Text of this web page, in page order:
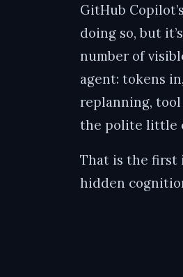
GitHub
doing so, but
number of
agent: tokens
replanning,
the polite little
That is the first
hidden